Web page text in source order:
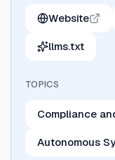
Website
llms.txt
TOPICS
Compliance
Autonomous